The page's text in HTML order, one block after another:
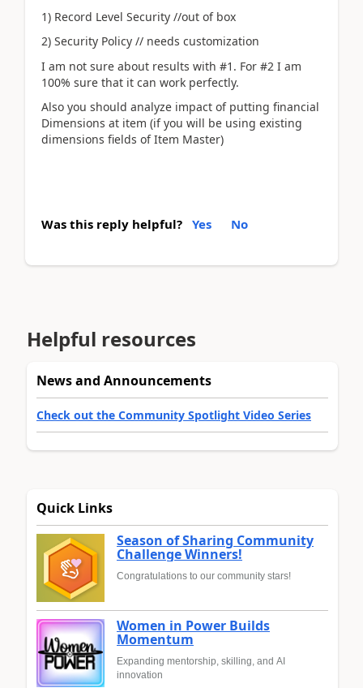
1) Record Level Security //out of box
2) Security Policy // needs customization
I am not sure about results with #1. For #2 I am
100% sure that it can work perfectly.
Also you should analyze impact of putting financial
Dimensions at item (if you will be using existing
dimensions fields of Item Master)
Was this reply helpful? Yes No
Helpful resources
News and Announcements
Check out the Community Spotlight Video Series
Quick Links
Season of Sharing Community
Challenge Winners!
Congratulations to our community stars!
Women in Power Builds
Momentum
Expanding mentorship, skilling, and AI
innovation